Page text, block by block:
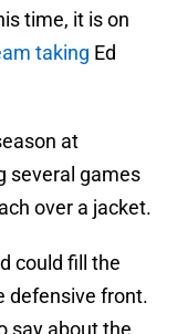
time, it is on
taking Ed
at
several games
over a jacket.
could fill the
defensive front.
say about the